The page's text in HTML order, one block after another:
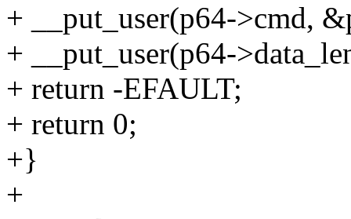
+ __put_user(p64->cmd,
+ __put_user(p64-
+ return -EFAULT;
+ return 0;
+}
+